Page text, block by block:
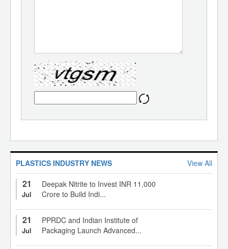
PLASTICS INDUSTRY NEWS View All
21
Jul
Deepak Nitrite to Invest INR 11,000
Crore to Build Indi...
21
Jul
PPRDC and Indian Institute of
Packaging Launch Advanced...